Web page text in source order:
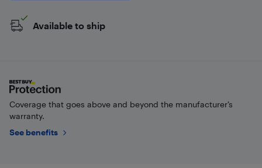
Available to ship
Coverage that goes above and beyond the manufacturer’s
warranty.
See benefits